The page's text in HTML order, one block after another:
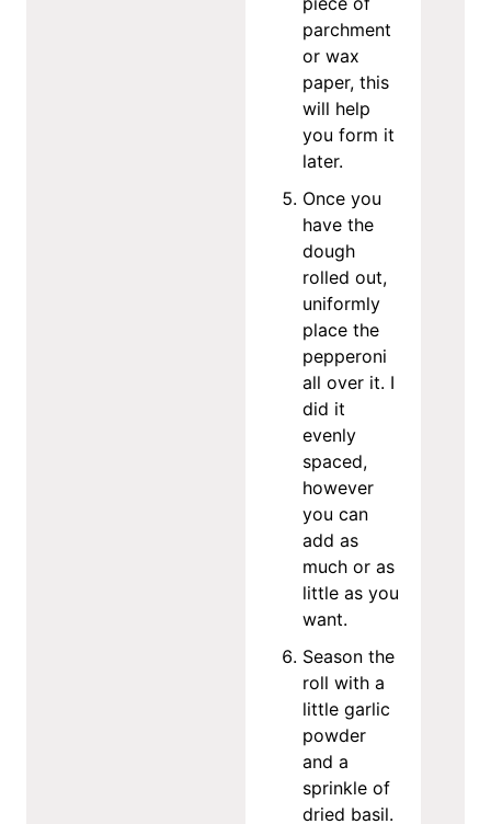
parchment
or wax
paper, this
will help
you form it
later.
Once you
have the
dough
rolled out,
uniformly
place the
pepperoni
all over it. I
did it
evenly
spaced,
however
you can
add as
much or as
little as you
want.
Season the
roll with a
little garlic
powder
and a
sprinkle of
dried basil.